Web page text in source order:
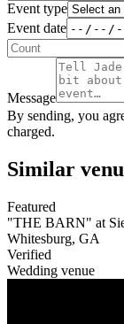
Event type
Event date
Message
By sending, you
charged.
Similar
Featured
"THE BARN" at
Whitesburg, GA
Verified
Wedding venue